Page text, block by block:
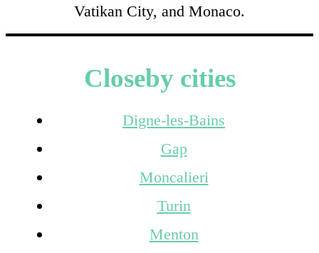
Vatikan City, and Monaco.
Closeby cities
Digne-les-Bains
Gap
Moncalieri
Turin
Menton